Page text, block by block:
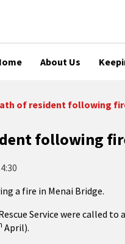
About Us
of resident following
following
a fire in Menai Bridge.
Service were called to
April).